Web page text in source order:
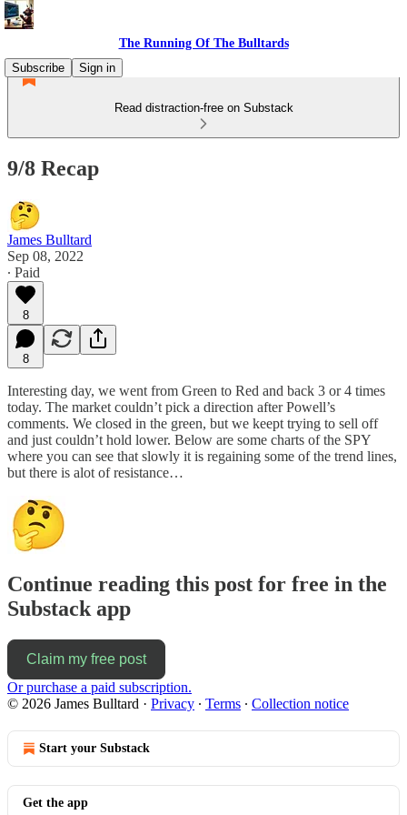
The Running Of The Bulltards
Subscribe
Sign in
Read distraction-free on Substack
9/8 Recap
James Bulltard
Sep 08, 2022
∙ Paid
8
8
Interesting day, we went from Green to Red and back 3 or 4 times
today. The market couldn’t pick a direction after Powell’s
comments. We closed in the green, but we keept trying to sell off
and just couldn’t hold lower. Below are some charts of the SPY
where you can see that slowly it is regaining some of the trend lines,
but there is alot of resistance…
Continue reading this post for free in the
Substack app
Claim my free post
Or purchase a paid subscription.
© 2026 James Bulltard · Privacy ∙ Terms ∙ Collection notice
Start your Substack
Get the app